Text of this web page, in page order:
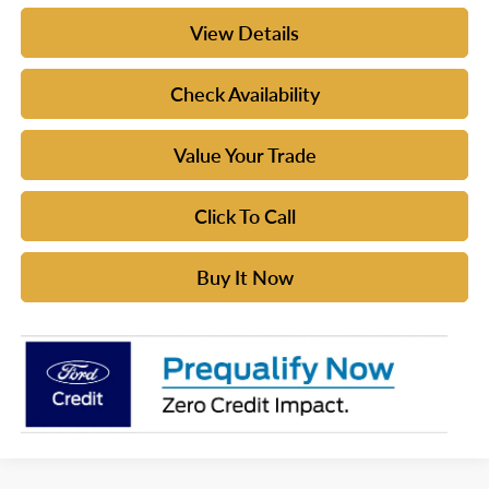
View Details
Check Availability
Value Your Trade
Click To Call
Buy It Now